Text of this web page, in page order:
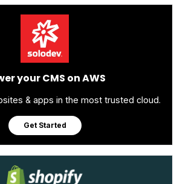
your CMS on AWS
& apps in the most trusted cloud.
Get Started